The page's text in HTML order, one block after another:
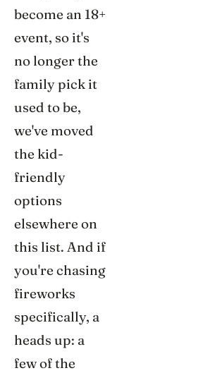
become an 18+
event, so it's
no longer the
family pick it
used to be,
we've moved
the kid-
friendly
options
elsewhere on
this list. And if
you're chasing
fireworks
specifically, a
heads up: a
few of the